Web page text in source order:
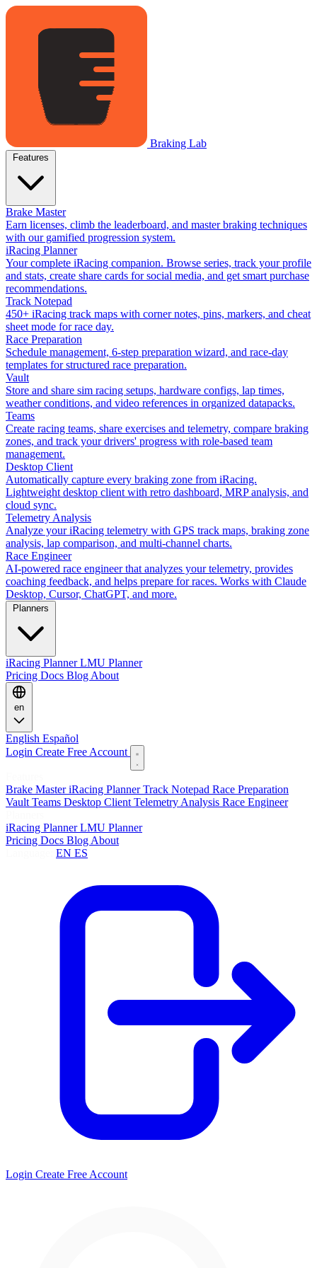
Braking Lab
Brake Master
Earn licenses, climb the leaderboard, and master braking techniques
with our gamified progression system.
iRacing Planner
Your complete iRacing companion. Browse series, track your profile
and stats, create share cards for social media, and get smart purchase
recommendations.
Track Notepad
450+ iRacing track maps with corner notes, pins, markers, and cheat
sheet mode for race day.
Race Preparation
Schedule management, 6-step preparation wizard, and race-day
templates for structured race preparation.
Vault
Store and share sim racing setups, hardware configs, lap times,
weather conditions, and video references in organized datapacks.
Teams
Create racing teams, share exercises and telemetry, compare braking
zones, and track your drivers' progress with role-based team
management.
Desktop Client
Automatically capture every braking zone from iRacing.
Lightweight desktop client with retro dashboard, MRP analysis, and
cloud sync.
Telemetry Analysis
Analyze your iRacing telemetry with GPS track maps, braking zone
analysis, lap comparison, and multi-channel charts.
Race Engineer
AI-powered race engineer that analyzes your telemetry, provides
coaching feedback, and helps prepare for races. Works with Claude
Desktop, Cursor, ChatGPT, and more.
iRacing PlannerLMU Planner
Pricing Docs Blog About
en
English Español
Login Create Free Account
Brake MasteriRacing PlannerTrack Notepad Race Preparation
Vault Teams Desktop Client Telemetry Analysis Race Engineer
iRacing PlannerLMU Planner
Pricing Docs Blog About
EN ES
Login Create Free Account